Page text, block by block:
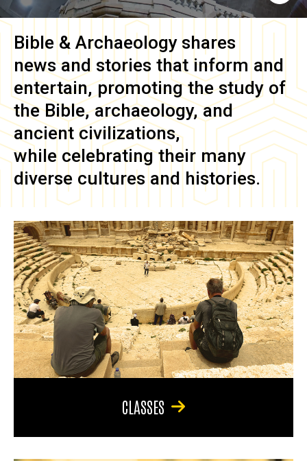
Bible & Archaeology shares
news and stories that inform and
entertain, promoting the study of
the Bible, archaeology, and
ancient civilizations,
while celebrating their many
diverse cultures and histories.
CLASSES